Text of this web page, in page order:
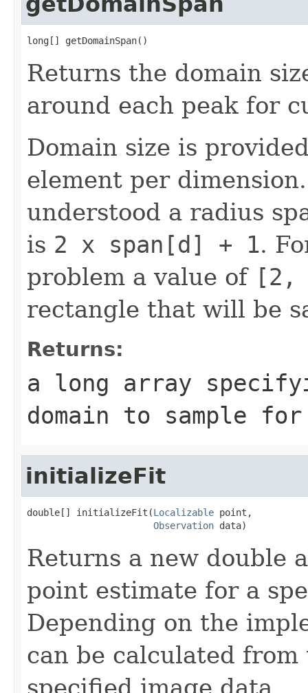
long[] getDomainSpan()
Returns the domain
around each peak for
Domain size is
element per
understood a radius
is 2 x span[d] + 1.
problem a value of [2,
rectangle that will be
Returns:
a long array
domain to sample
initializeFit
double[] initializeFit(Localizable point,
Observation data)
Returns a new double
point estimate for a
Depending on the
can be calculated
specified image data.